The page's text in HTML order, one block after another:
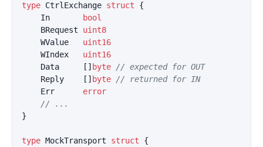
type CtrlExchange struct
{
In
bool
BRequest
uint8
WValue
uint16
WIndex
uint16
Data
[] byte // expected for OUT
Reply
[] byte // returned for IN
Err
error
// ...
}
type MockTransport struct
{